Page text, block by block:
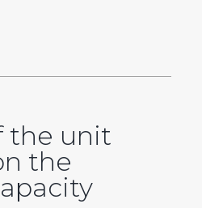
the unit
the